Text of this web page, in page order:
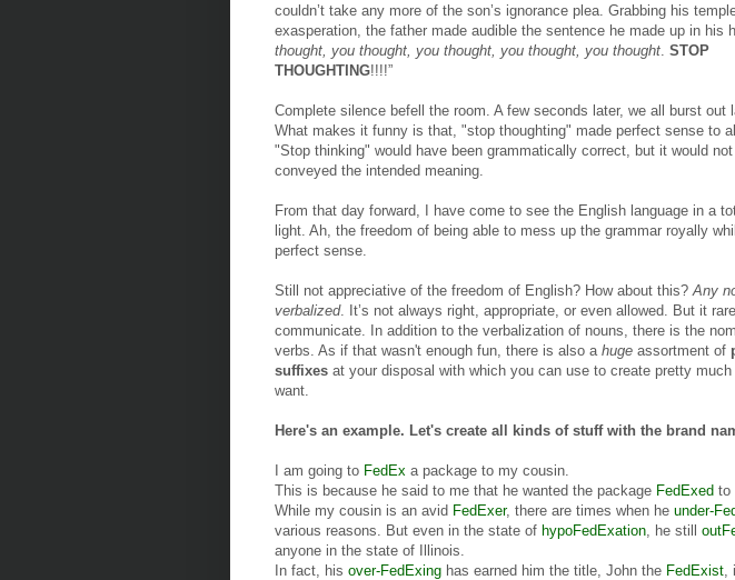
couldn’t take any more of the son’s ignorance plea. Grabbing his
exasperation, the father made audible the sentence he made up in his
thought, you thought, you thought, you thought, you thought STOP
THOUGHTING!!!!”
Complete silence befell the room. A few seconds later, we all burst out
What makes it funny is that, "stop thoughting" made perfect sense to
"Stop thinking" would have been grammatically correct, but it would
conveyed the intended meaning.
From that day forward, I have come to see the English language in a
light. Ah, the freedom of being able to mess up the grammar royally
perfect sense.
Still not appreciative of the freedom of English? How about this? Any
verbalized. It’s not always right, appropriate, or even allowed. But it
communicate. In addition to the verbalization of nouns, there is the
verbs. As if that wasn't enough fun, there is also a huge assortment of
suffixes at your disposal with which you can use to create pretty
want.
Here's an example. Let's create all kinds of stuff with the brand
I am going to FedEx a package to my cousin.
This is because he said to me that he wanted the package FedExed to
While my cousin is an avid FedExer, there are times when he under-
various reasons. But even in the state of hypoFedExation , he still
anyone in the state of Illinois.
In fact, his over-FedExing has earned him the title, John the FedExist